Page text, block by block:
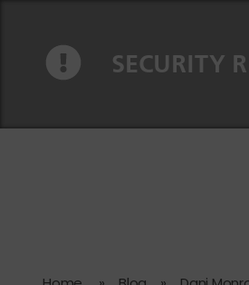
SECURITY